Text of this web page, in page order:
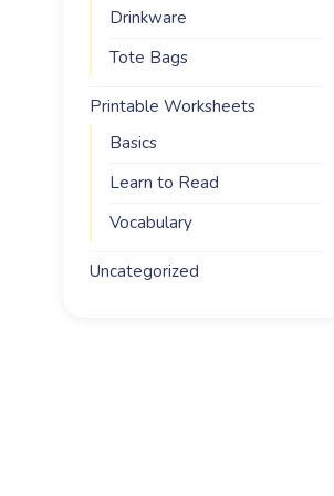
Drinkware
Tote Bags
Printable Worksheets
Basics
Learn to Read
Vocabulary
Uncategorized